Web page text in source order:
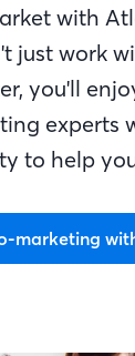
with
just work
, you'll
experts
to help
marketing